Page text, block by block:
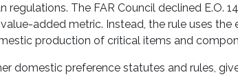
The FAR Council declined E.O.
added metric. Instead, the rule uses the
production of critical items and
domestic preference statutes and rules,